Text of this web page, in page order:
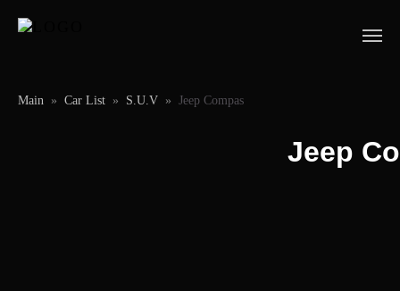
Main » Car List » S.U.V » Jeep Compas
Jeep